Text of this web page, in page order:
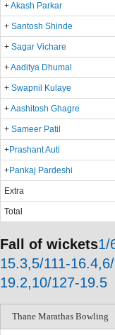
+Akash Parkar
+ Santosh Shinde
+ Sagar Vichare
+Aaditya Dhumal
+ Swapnil Kulaye
+Aashitosh Ghagre
+ Sameer Patil
+Prashant Auti
+Pankaj Pardeshi
Extra
Total
Fall of wickets1/
15.3,5/111-
19.2,10/127-19.5
Thane Marathas Bowling